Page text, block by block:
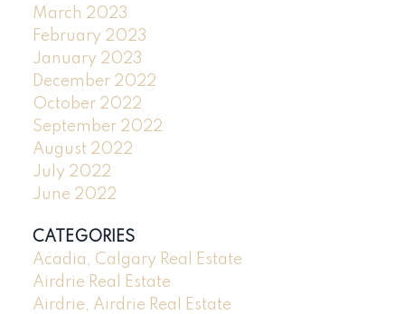
March 2023
February 2023
January 2023
December 2022
October 2022
September 2022
August 2022
July 2022
June 2022
CATEGORIES
Acadia, Calgary Real Estate
Airdrie Real Estate
Airdrie, Airdrie Real Estate